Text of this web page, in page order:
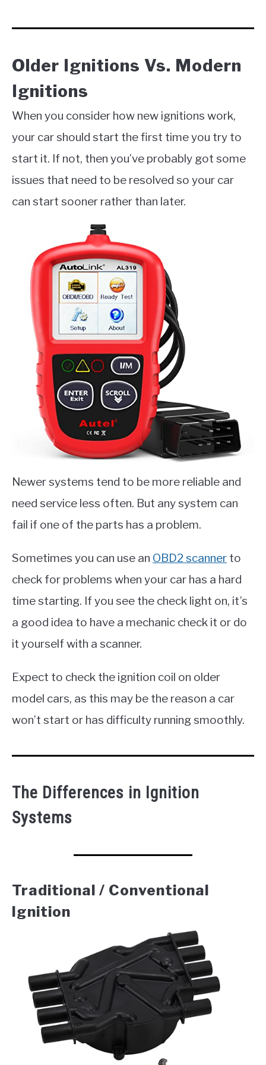
Older Ignitions Vs. Modern
Ignitions
When you consider how new ignitions work,
your car should start the first time you try to
start it. If not, then you’ve probably got some
issues that need to be resolved so your car
can start sooner rather than later.
Newer systems tend to be more reliable and
need service less often. But any system can
fail if one of the parts has a problem.
Sometimes you can use an OBD2 scanner to
check for problems when your car has a hard
time starting. If you see the check light on, it’s
a good idea to have a mechanic check it or do
it yourself with a scanner.
Expect to check the ignition coil on older
model cars, as this may be the reason a car
won’t start or has difficulty running smoothly.
The Differences in Ignition
Systems
Traditional / Conventional
Ignition